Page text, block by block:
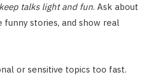
keep talks light and fun. Ask about
funny stories, and show real
or sensitive topics too fast.